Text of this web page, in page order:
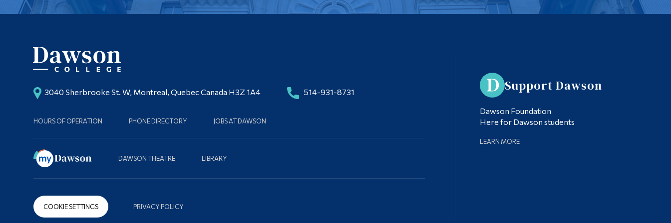
3040 Sherbrooke St. W, Montreal, Quebec Canada H3Z 1A4 514-931-8731
HOURS OF OPERATION PHONE DIRECTORY JOBS AT DAWSON
DAWSON THEATRE LIBRARY
COOKIE SETTINGS PRIVACY POLICY
Support Dawson
Dawson Foundation
Here for Dawson students
LEARN MORE